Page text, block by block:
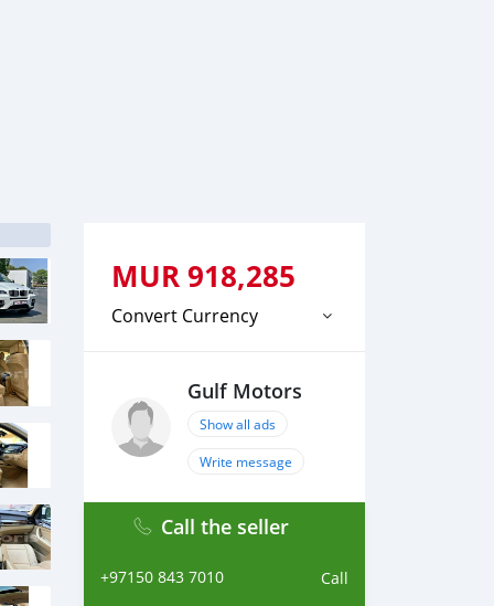
MUR918,285
Convert Currency
Gulf Motors
Show all ads
Write message
Call the seller
+97150 843 7010 Call